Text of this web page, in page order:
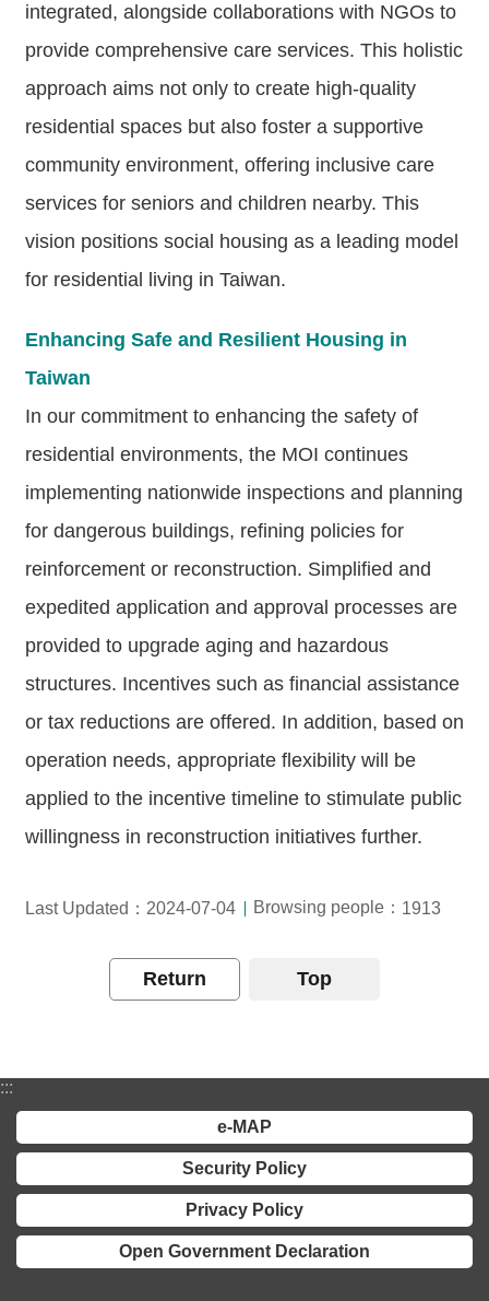
MAP
Security
Privacy
Open
integrated, alongside collaborations with NGOs to
provide comprehensive care services. This holistic
approach aims not only to create high-quality
residential spaces but also foster a supportive
community environment, offering inclusive care
services for seniors and children nearby. This
vision positions social housing as a leading model
for residential living in Taiwan.
Enhancing Safe and Resilient Housing in
Taiwan
In our commitment to enhancing the safety of
residential environments, the MOI continues
implementing nationwide inspections and planning
for dangerous buildings, refining policies for
reinforcement or reconstruction. Simplified and
expedited application and approval processes are
provided to upgrade aging and hazardous
structures. Incentives such as financial assistance
or tax reductions are offered. In addition, based on
operation needs, appropriate flexibility will be
applied to the incentive timeline to stimulate public
willingness in reconstruction initiatives further.
Last Updated：2024-07-04 Browsing people： 1913
Return Top
:::
e-MAP
Security Policy
Privacy Policy
Open Government Declaration